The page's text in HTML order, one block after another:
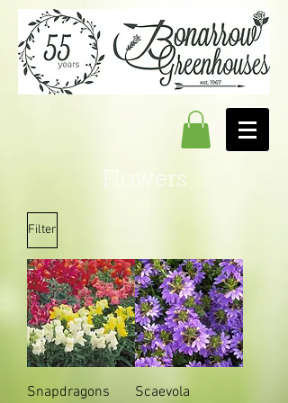
Flowers
Filter
Snapdragons Scaevola